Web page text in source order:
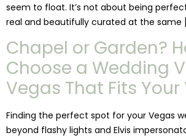
seem to float. It’s not about being
real and beautifully curated at the same
Chapel or Garden?
Choose a Wedding
Vegas That Fits Your
Finding the perfect spot for your Vegas
beyond flashy lights and Elvis